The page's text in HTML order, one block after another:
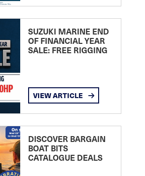
SUZUKI MARINE END
OF FINANCIAL YEAR
SALE: FREE RIGGING
VIEW ARTICLE
DISCOVER BARGAIN
BOAT BITS
CATALOGUE DEALS